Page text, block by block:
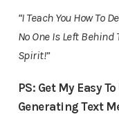
“I Teach You How To
No One Is Left
Spirit!”
PS: Get My Easy
Generating Text